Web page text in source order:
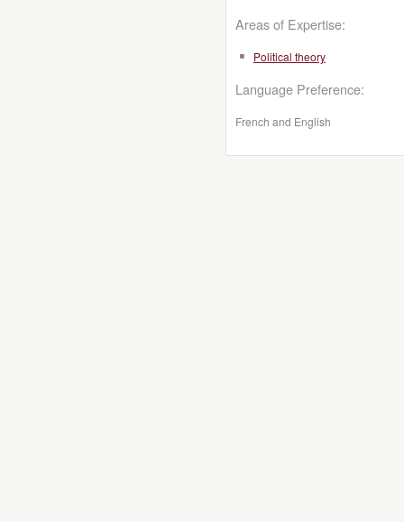
Areas of Expertise:
Political theory
Language Preference:
French and English